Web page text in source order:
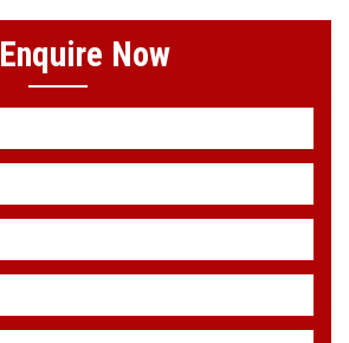
Enquire Now